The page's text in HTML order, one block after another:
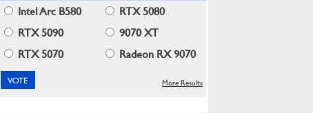
Intel Arc B580
RTX 5080
RTX 5090
9070 XT
RTX 5070
Radeon RX 9070
More Results